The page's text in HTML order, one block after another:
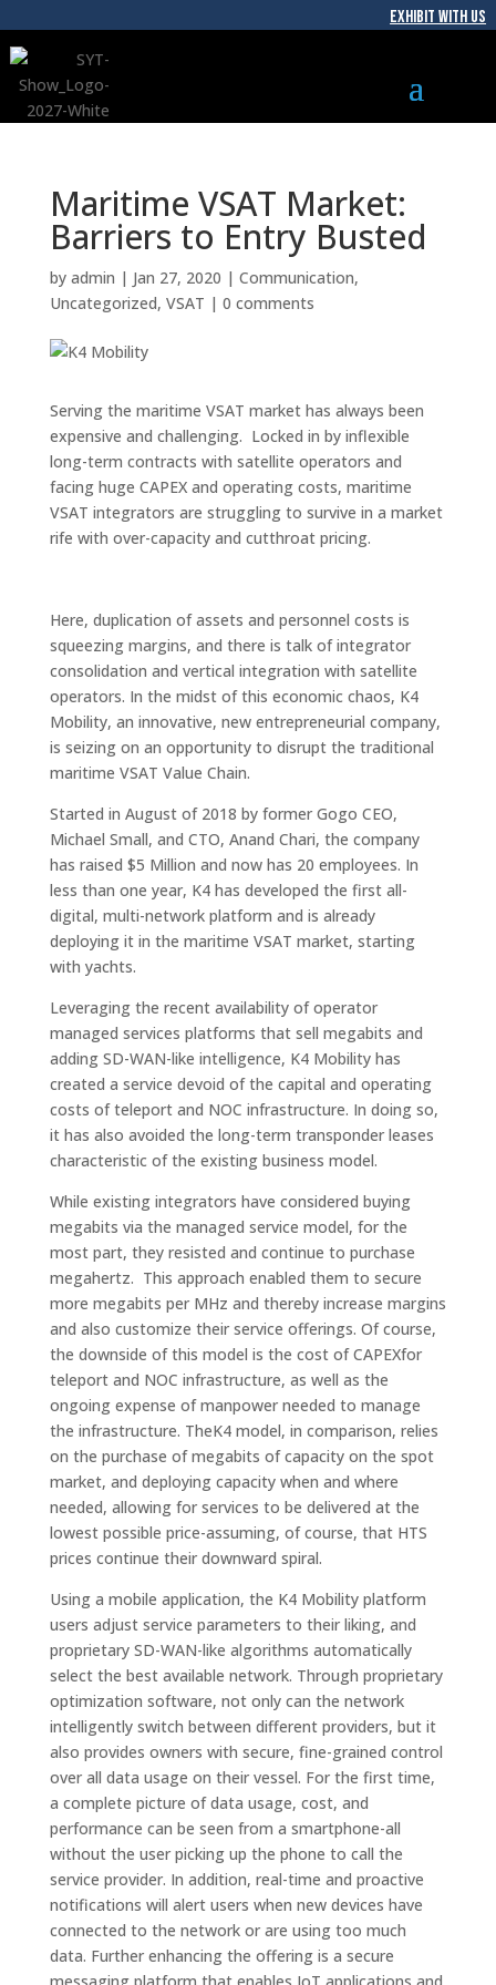
EXHIBIT WITH US
Maritime VSAT Market:
Barriers to Entry Busted
by admin | Jan 27, 2020 | Communication,
Uncategorized, VSAT | 0 comments
Serving the maritime VSAT market has always been
expensive and challenging. Locked in by inflexible
long-term contracts with satellite operators and
facing huge CAPEX and operating costs, maritime
VSAT integrators are struggling to survive in a market
rife with over-capacity and cutthroat pricing.
Here, duplication of assets and personnel costs is
squeezing margins, and there is talk of integrator
consolidation and vertical integration with satellite
operators. In the midst of this economic chaos, K4
Mobility, an innovative, new entrepreneurial company,
is seizing on an opportunity to disrupt the traditional
maritime VSAT Value Chain.
Started in August of 2018 by former Gogo CEO,
Michael Small, and CTO, Anand Chari, the company
has raised $5 Million and now has 20 employees. In
less than one year, K4 has developed the first all-
digital, multi-network platform and is already
deploying it in the maritime VSAT market, starting
with yachts.
Leveraging the recent availability of operator
managed services platforms that sell megabits and
adding SD-WAN-like intelligence, K4 Mobility has
created a service devoid of the capital and operating
costs of teleport and NOC infrastructure. In doing so,
it has also avoided the long-term transponder leases
characteristic of the existing business model.
While existing integrators have considered buying
megabits via the managed service model, for the
most part, they resisted and continue to purchase
megahertz. This approach enabled them to secure
more megabits per MHz and thereby increase margins
and also customize their service offerings. Of course,
the downside of this model is the cost of CAPEXfor
teleport and NOC infrastructure, as well as the
ongoing expense of manpower needed to manage
the infrastructure. TheK4 model, in comparison, relies
on the purchase of megabits of capacity on the spot
market, and deploying capacity when and where
needed, allowing for services to be delivered at the
lowest possible price-assuming, of course, that HTS
prices continue their downward spiral.
Using a mobile application, the K4 Mobility platform
users adjust service parameters to their liking, and
proprietary SD-WAN-like algorithms automatically
select the best available network. Through proprietary
optimization software, not only can the network
intelligently switch between different providers, but it
also provides owners with secure, fine-grained control
over all data usage on their vessel. For the first time,
a complete picture of data usage, cost, and
performance can be seen from a smartphone-all
without the user picking up the phone to call the
service provider. In addition, real-time and proactive
notifications will alert users when new devices have
connected to the network or are using too much
data. Further enhancing the offering is a secure